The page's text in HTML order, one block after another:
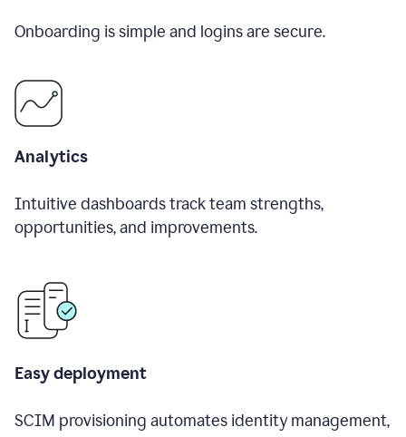
Onboarding is simple and logins are secure.
Analytics
Intuitive dashboards track team strengths,
opportunities, and improvements.
Easy deployment
SCIM provisioning automates identity management,